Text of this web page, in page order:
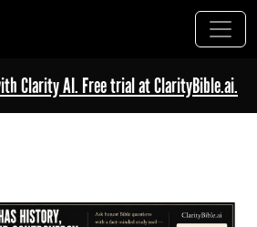
Clarity AI. Free trial at ClarityBible.ai.